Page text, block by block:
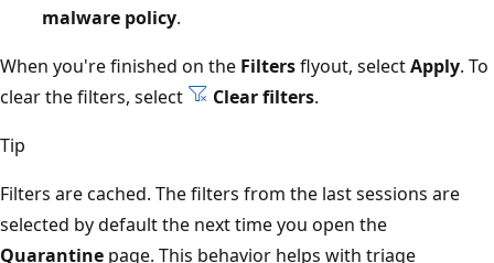
malware policy.
When you're finished on the Filtersflyout, selectApply. To
clear the filters, select
Clear filters.
Tip
Filters are cached. The filters from the last sessions are
selected by default the next time you open the
Quarantine page. This behavior helps with triage